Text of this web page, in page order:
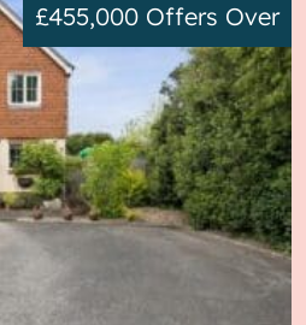
£455,000 Offers Over